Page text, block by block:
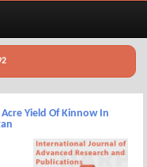
Yield Of Kinnow In